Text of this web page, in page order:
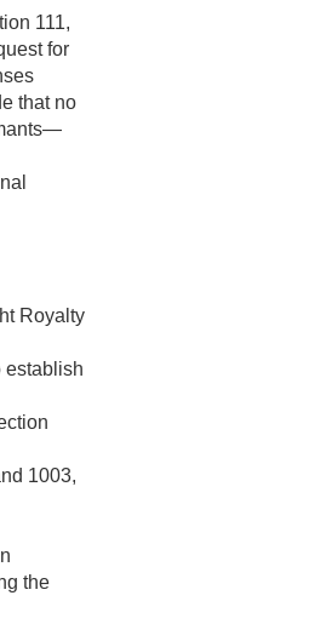
111,
for
that no
Royalty
establish
1003,
the